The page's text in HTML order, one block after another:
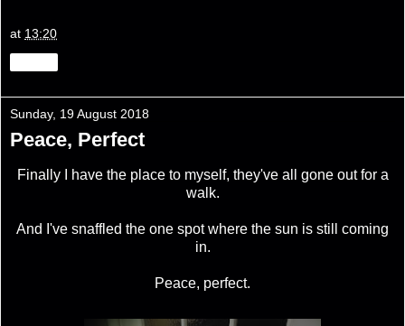
at 13:20
Sunday, 19 August 2018
Peace, Perfect
Finally I have the place to myself, they've all gone out for a
walk.
And I've snaffled the one spot where the sun is still coming
in.
Peace, perfect.